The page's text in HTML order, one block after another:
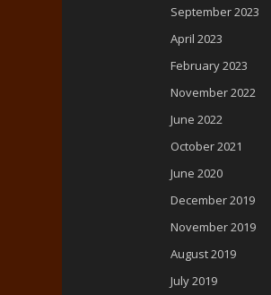
September 2023
April 2023
February 2023
November 2022
June 2022
October 2021
June 2020
December 2019
November 2019
August 2019
July 2019